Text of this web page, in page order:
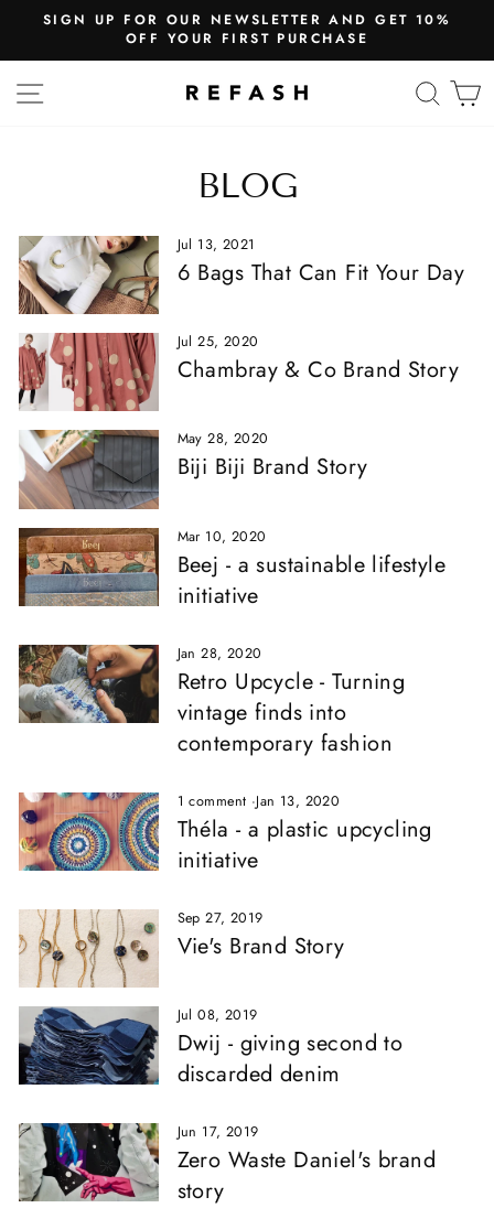
SIGN UP FOR OUR NEWSLETTER AND GET 10%
OFF YOUR FIRST PURCHASE
SITE NAVIGATION
BLOG
Jul 13, 2021
6 Bags That Can Fit Your Day
Jul 25, 2020
Chambray & Co Brand Story
May 28, 2020
Biji Biji Brand Story
Mar 10, 2020
Beej - a sustainable lifestyle
initiative
Jan 28, 2020
Retro Upcycle - Turning
vintage finds into
contemporary fashion
1 comment ·Jan 13, 2020
Théla - a plastic upcycling
initiative
Sep 27, 2019
Vie's Brand Story
Jul 08, 2019
Dwij - giving second to
discarded denim
Jun 17, 2019
Zero Waste Daniel's brand
story